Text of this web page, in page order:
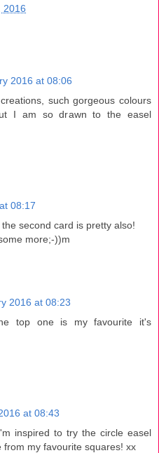
2016
2016 at 08:06
such gorgeous colours
I am so drawn to the easel
08:17
second card is pretty also!
more;-))m
2016 at 08:23
top one is my favourite it's
at 08:43
inspired to try the circle easel
from my favourite squares! xx